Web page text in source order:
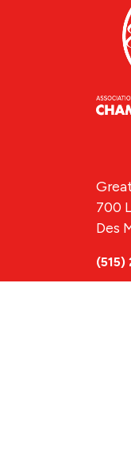
700
Des